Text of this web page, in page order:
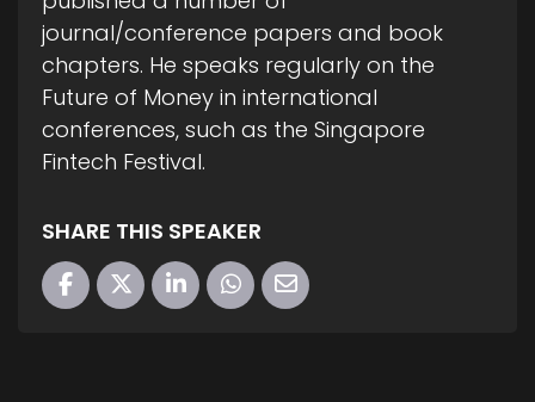
journal/conference papers and book
chapters. He speaks regularly on the
Future of Money in international
conferences, such as the Singapore
Fintech Festival.
SHARE THIS SPEAKER